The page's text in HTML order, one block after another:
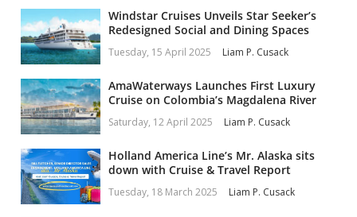
Windstar Cruises Unveils Star Seeker’s
Redesigned Social and Dining Spaces
Tuesday, 15 April 2025 Liam P. Cusack
AmaWaterways Launches First Luxury
Cruise on Colombia’s Magdalena River
Saturday, 12 April 2025 Liam P. Cusack
Holland America Line’s Mr. Alaska sits
down with Cruise & Travel Report
Tuesday, 18 March 2025 Liam P. Cusack